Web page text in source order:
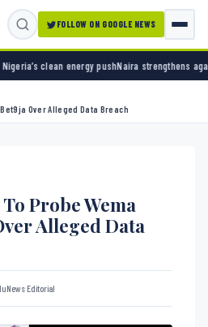
FOLLOW ON GOOGLE NEWS
pushNaira strengthens against dollar as
Over Alleged Data Breach
Probe Wema
Alleged Data
Editorial